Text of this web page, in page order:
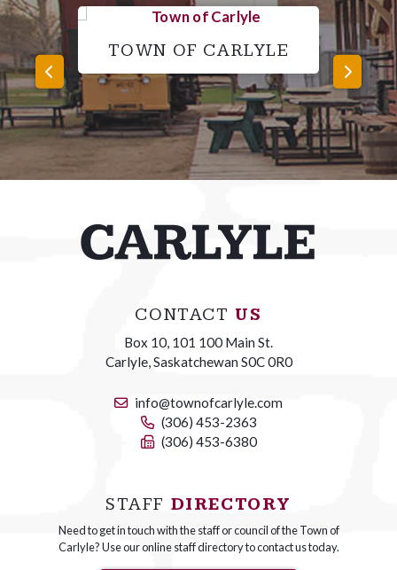
TOWN OF CARLYLE
CONTACT US
Box 10, 101 100 Main St.
Carlyle, Saskatchewan S0C 0R0
info@townofcarlyle.com
(306) 453-2363
(306) 453-6380
STAFF DIRECTORY
Need to get in touch with the staff or council of the Town of
Carlyle? Use our online staff directory to contact us today.